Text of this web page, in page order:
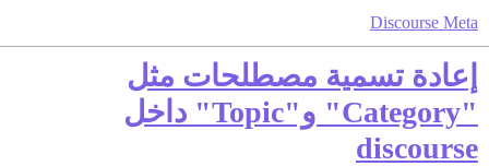
Discourse Meta
إعادة تسمية مصطلحات مثل
"Category" و"Topic" داخل
discourse